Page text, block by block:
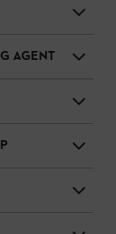
AGENT